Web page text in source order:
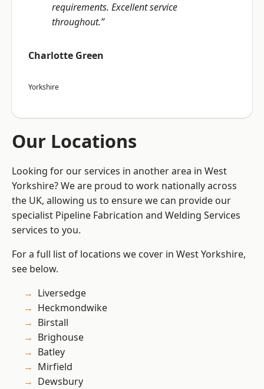
requirements. Excellent service
throughout.”
Charlotte Green
Yorkshire
Our Locations
Looking for our services in another area in West
Yorkshire? We are proud to work nationally across
the UK, allowing us to ensure we can provide our
specialist Pipeline Fabrication and Welding Services
services to you.
For a full list of locations we cover in West Yorkshire,
see below.
Liversedge
Heckmondwike
Birstall
Brighouse
Batley
Mirfield
Dewsbury